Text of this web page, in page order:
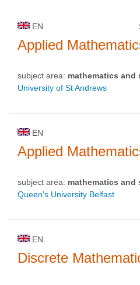
EN
Applied
subject area: mathematics and
University of St Andrews
EN
Applied
subject area: mathematics and
Queen's University Belfast
EN
Discrete